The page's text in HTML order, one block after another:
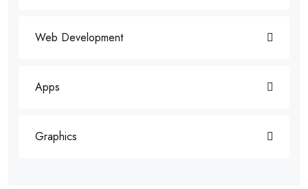
Web Development
Apps
Graphics